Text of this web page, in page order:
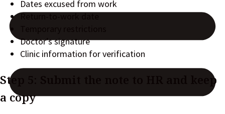
Dates excused from work
Return-to-work date
Doctor’s signature
Clinic information for verification
Step 5: Submit the note to HR and keep
a copy